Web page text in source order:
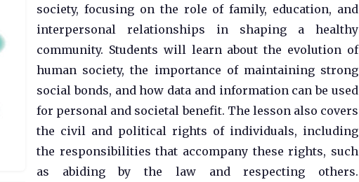
society, focusing on the role of family, education, and
interpersonal relationships in shaping a healthy
community. Students will learn about the evolution of
human society, the importance of maintaining strong
social bonds, and how data and information can be used
for personal and societal benefit. The lesson also covers
the civil and political rights of individuals, including
the responsibilities that accompany these rights, such
as abiding by the law and respecting others.